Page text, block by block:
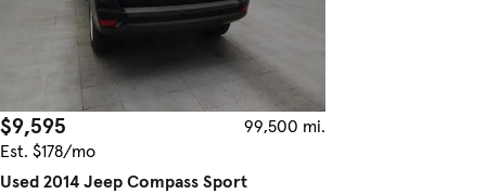
$9,595
99,500 mi.
Est. $178/mo
Used 2014 Jeep Compass Sport